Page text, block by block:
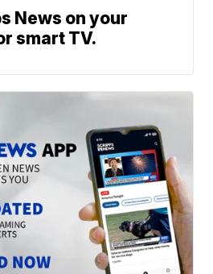
News on your
smart TV.